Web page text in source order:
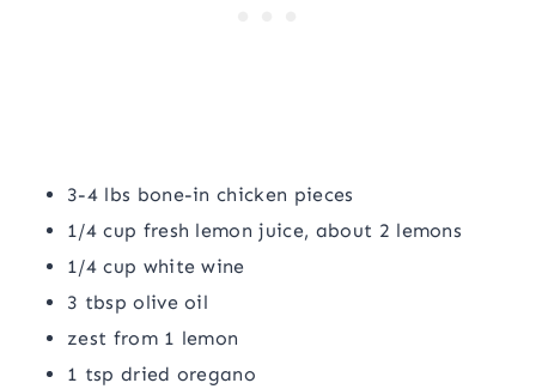
3-4 lbs bone-in chicken pieces
1/4 cup fresh lemon juice, about 2 lemons
1/4 cup white wine
3 tbsp olive oil
zest from 1 lemon
1 tsp dried oregano